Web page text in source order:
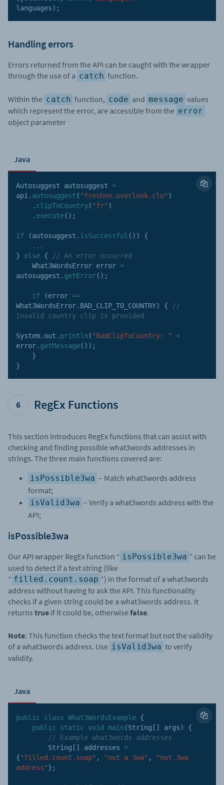
languages) ;
Handling errors
Errors returned from the API can be caught with the wrapper
through the use of a catch function.
Within the catch function, code and message values
which represent the error, are accessible from the error
object parameter
Java
Autosuggest autosuggest =
api . autosuggest ( "freshen.overlook.clo" )
. clipToCountry( "fr" )
. execute( ) ;
if (autosuggest . isSuccessful ( ) )
{
...
}
else {
// An error occurred
    What3WordsError error
=
autosuggest . getError( ) ;
if (error ==
What3WordsError. BAD_CLIP_TO_COUNTRY) {
//
Invalid country clip is provided
System. out . println ( "BadClipToCountry: "
+
error. getMessage( ) ) ;
}
}
6 RegEx Functions
This section introduces RegEx functions that can assist with
checking and finding possible what3words addresses in
strings. The three main functions covered are:
isPossible3wa – Match what3words address
format;
isValid3wa – Verify a what3words address with the
API;
isPossible3wa
Our API wrapper RegEx function “ isPossible3wa ” can be
used to detect if a text string (like
“ filled.count.soap “) in the format of a what3words
address without having to ask the API. This functionality
checks if a given string could be a what3words address. It
returns true if it could be, otherwisefalse.
Note: This function checks the text format but not the validity
of a what3words address. Use isValid3wa to verify
validity.
Java
public class What3WordsExample {
public
static void main (String [ ] args)
{
// Example what3words addresses
        String
[ ] addresses =
{"filled.count.soap" , "not a 3wa" ,
"not.3wa
address"} ;